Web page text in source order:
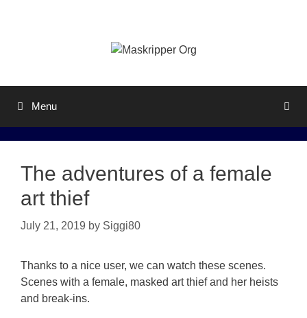
Menu
The adventures of a female
art thief
July 21, 2019 by Siggi80
Thanks to a nice user, we can watch these scenes.
Scenes with a female, masked art thief and her heists
and break-ins.